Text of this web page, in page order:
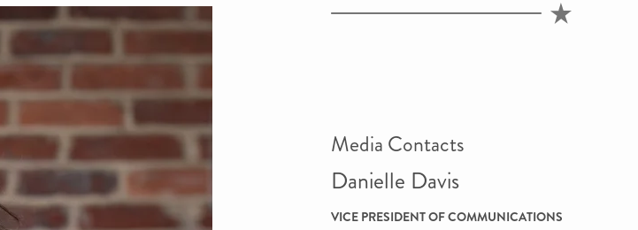
Media Contacts
Danielle Davis
VICE PRESIDENT OF COMMUNICATIONS